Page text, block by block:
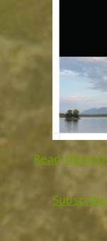
Read the